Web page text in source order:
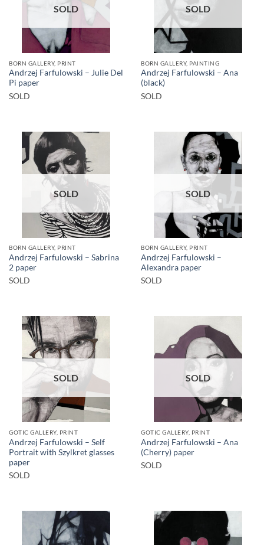
SOLD
BORN GALLERY, PRINT
Andrzej Farfulowski – Julie Del
Pi paper
SOLD
SOLD
BORN GALLERY, PAINTING
Andrzej Farfulowski – Ana
(black)
SOLD
SOLD
BORN GALLERY, PRINT
Andrzej Farfulowski – Sabrina
2 paper
SOLD
SOLD
BORN GALLERY, PRINT
Andrzej Farfulowski –
Alexandra paper
SOLD
SOLD
GOTIC GALLERY, PRINT
Andrzej Farfulowski – Self
Portrait with Szylkret glasses
paper
SOLD
SOLD
GOTIC GALLERY, PRINT
Andrzej Farfulowski – Ana
(Cherry) paper
SOLD